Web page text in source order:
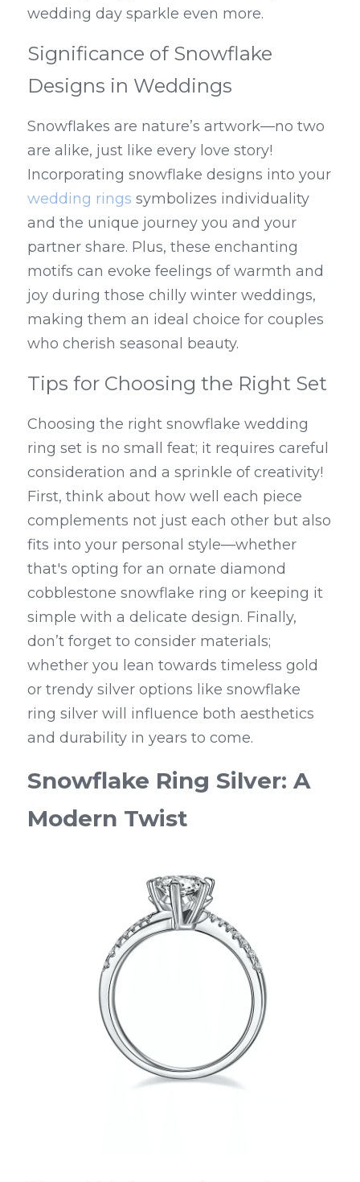
wedding day sparkle even more.
Significance of Snowflake
Designs in Weddings
Snowflakes are nature’s artwork—no two
are alike, just like every love story!
wedding rings symbolizes individuality
and the unique journey you and your
partner share. Plus, these enchanting
motifs can evoke feelings of warmth and
joy during those chilly winter weddings,
making them an ideal choice for couples
who cherish seasonal beauty.
Tips for Choosing the Right Set
Choosing the right snowflake wedding
ring set is no small feat; it requires careful
consideration and a sprinkle of creativity!
First, think about how well each piece
complements not just each other but also
fits into your personal style—whether
that's opting for an ornate diamond
cobblestone snowflake ring or keeping it
simple with a delicate design. Finally,
don’t forget to consider materials;
whether you lean towards timeless gold
or trendy silver options like snowflake
ring silver will influence both aesthetics
and durability in years to come.
Snowflake Ring Silver: A
Modern Twist